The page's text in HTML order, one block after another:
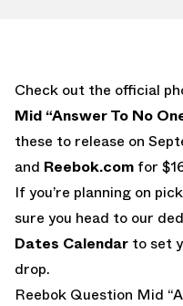
Check out the official
Mid “Answer To No
these to release on
and Reebok.com for
If you’re planning on
sure you head to our
Dates Calendar to set
drop.
Reebok Question Mid